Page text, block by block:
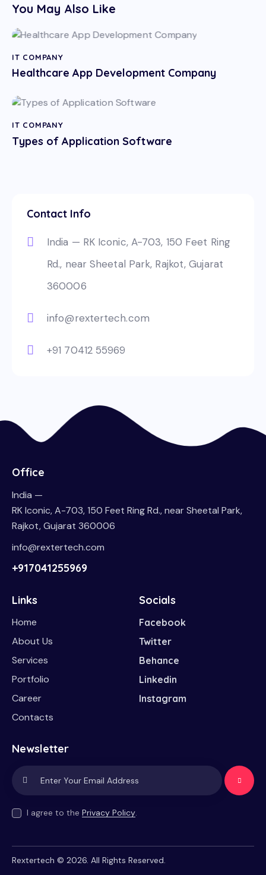
You May Also Like
IT COMPANY
Healthcare App Development Company
IT COMPANY
Types of Application Software
Contact Info
India — RK Iconic, A-703, 150 Feet Ring
Rd., near Sheetal Park, Rajkot, Gujarat
360006
info@rextertech.com
+91 70412 55969
Office
India —
RK Iconic, A-703, 150 Feet Ring Rd., near Sheetal Park,
Rajkot, Gujarat 360006
info@rextertech.com
+917041255969
Links
Home
About Us
Services
Portfolio
Career
Contacts
Socials
Facebook
Twitter
Behance
Linkedin
Instagram
Newsletter
Subscrib
I agree to the Privacy Policy.
Rextertech © 2026. All Rights Reserved.